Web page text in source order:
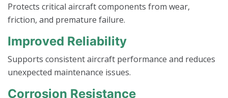
Protects critical aircraft components from wear,
friction, and premature failure.
Improved Reliability
Supports consistent aircraft performance and reduces
unexpected maintenance issues.
Corrosion Resistance